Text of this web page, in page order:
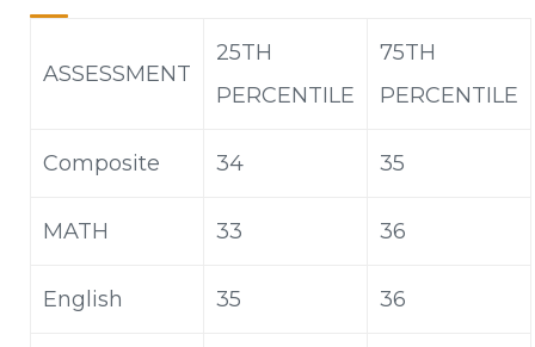
ASSESSMENT
25TH
PERCENTILE
75TH
PERCENTILE
Composite 34 35
MATH 33 36
English 35 36